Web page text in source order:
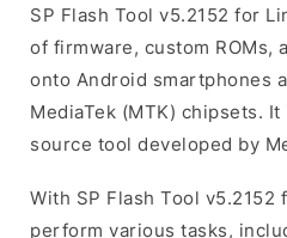
SP Flash Tool v5.2152 for
of firmware, custom ROMs,
onto Android smartphones
MediaTek (MTK) chipsets.
source tool developed by
With SP Flash Tool v5.2152
perform various tasks,